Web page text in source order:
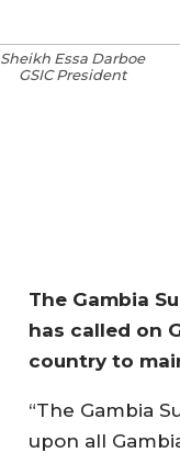
Sheikh Essa Darboe
GSIC President
The Gambia
has called on
country to
“The Gambia
upon all